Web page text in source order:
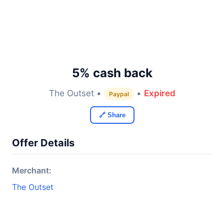
5% cash back
The Outset • Paypal • Expired
🔗 Share
Offer Details
Merchant:
The Outset